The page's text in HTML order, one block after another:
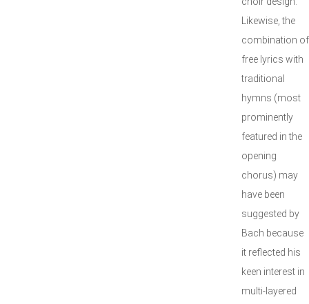
Likewise, the
combination of
free lyrics with
traditional
hymns (most
prominently
featured in the
opening
chorus) may
have been
suggested by
Bach because
it reflected his
keen interest in
multi-layered